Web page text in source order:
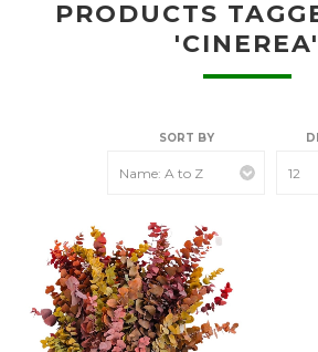
PRODUCTS
'CINEREA'
SORT BY